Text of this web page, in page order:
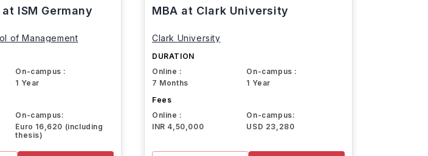
ISM Germany
of Management
On-campus :
1 Year
On-campus:
Euro 16,620 (including
thesis)
MBA at Clark University
Clark University
DURATION
Online :
7 Months
On-campus :
1 Year
Fees
Online :
INR 4,50,000
On-campus:
USD 23,280